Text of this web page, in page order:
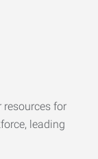
resources for
leading